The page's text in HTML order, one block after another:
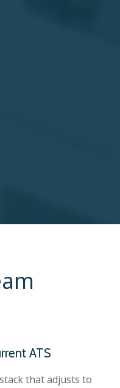
ATS
that adjusts to